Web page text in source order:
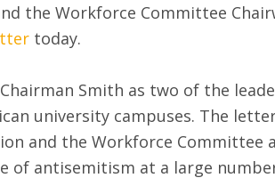
the Workforce Committee
today.
Smith as two of the
university campuses. The
and the Workforce Committee
of antisemitism at a large